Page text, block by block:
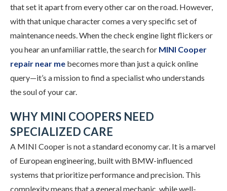
that set it apart from every other car on the road. However,
with that unique character comes a very specific set of
maintenance needs. When the check engine light flickers or
you hear an unfamiliar rattle, the search for MINI Cooper
repair near me becomes more than just a quick online
query—it’s a mission to find a specialist who understands
the soul of your car.
WHY MINI COOPERS NEED
SPECIALIZED CARE
A MINI Cooper is not a standard economy car. It is a marvel
of European engineering, built with BMW-influenced
systems that prioritize performance and precision. This
complexity means that a general mechanic, while well-